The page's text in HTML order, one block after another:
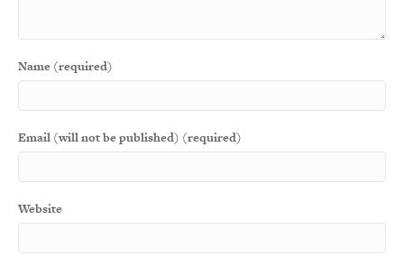
Name (required)
Email (will not be published) (required)
Website